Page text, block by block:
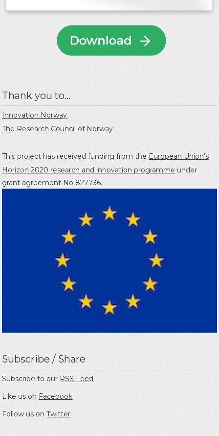
Thank you to...
Innovation Norway
The Research Council of Norway
This project has received funding from the European Union's
Horizon 2020 research and innovation programme under
grant agreement No 827736.
Subscribe / Share
Subscribe to our RSS Feed
Like us on Facebook
Follow us onTwitter